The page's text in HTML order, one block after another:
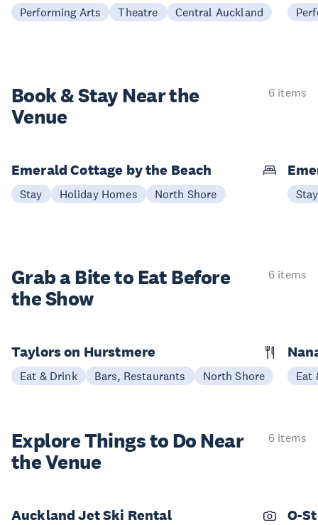
Performing Arts Theatre Central Auckland
Book & StayNear the
Venue
6 items
Emerald Cottage by the Beach
Stay Holiday Homes North Shore Stay
Grab a Bite to Eat Before
the Show
6 items
Taylors on Hurstmere
Eat & Drink Bars, Restaurants North Shore Eat
Explore Things to Do Near
the Venue
6 items
Auckland Jet Ski Rental O-